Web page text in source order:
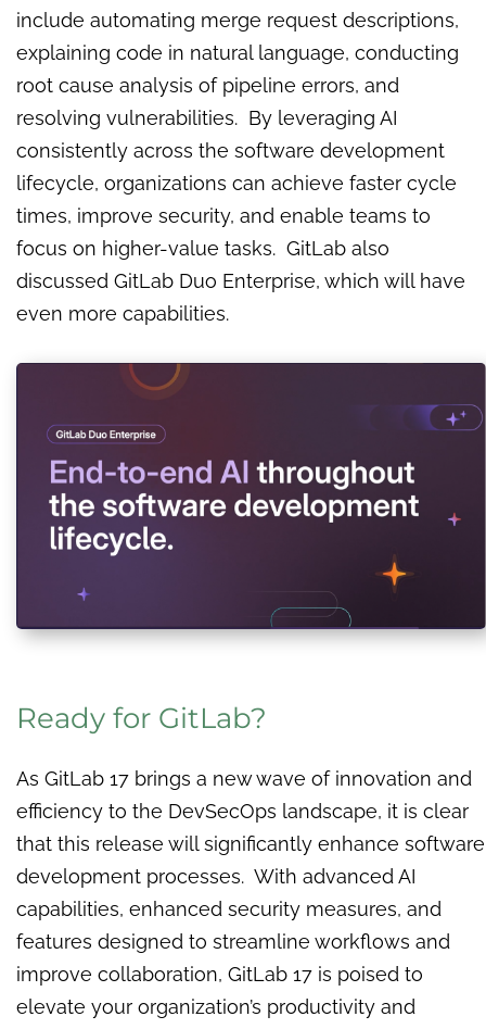
include automating merge request descriptions,
explaining code in natural language, conducting
root cause analysis of pipeline errors, and
resolving vulnerabilities. By leveraging AI
consistently across the software development
lifecycle, organizations can achieve faster cycle
times, improve security, and enable teams to
focus on higher-value tasks. GitLab also
discussed GitLab Duo Enterprise, which will have
even more capabilities.
Ready for GitLab?
As GitLab 17 brings a new wave of innovation and
efficiency to the DevSecOps landscape, it is clear
that this release will significantly enhance software
development processes. With advanced AI
capabilities, enhanced security measures, and
features designed to streamline workflows and
improve collaboration, GitLab 17 is poised to
elevate your organization’s productivity and